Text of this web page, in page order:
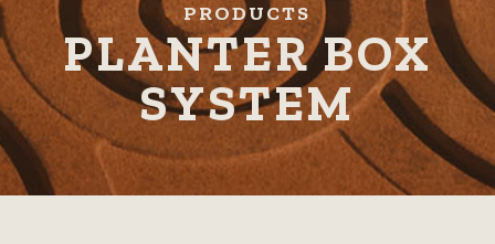
PRODUCTS
PLANTER BOX
SYSTEM